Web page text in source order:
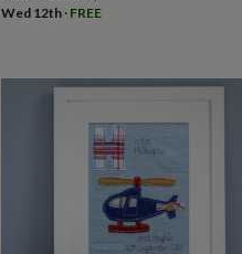
Wed 12th· FREE